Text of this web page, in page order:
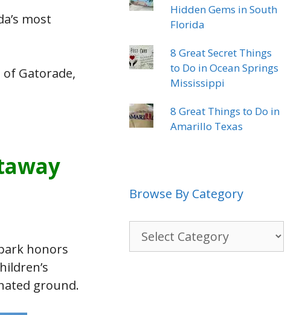
most
Gatorade,
honors
ground.
Hidden Gems in South
Florida
8 Great Secret Things
to Do in Ocean Springs
Mississippi
8 Great Things to Do in
Amarillo Texas
Browse By Category